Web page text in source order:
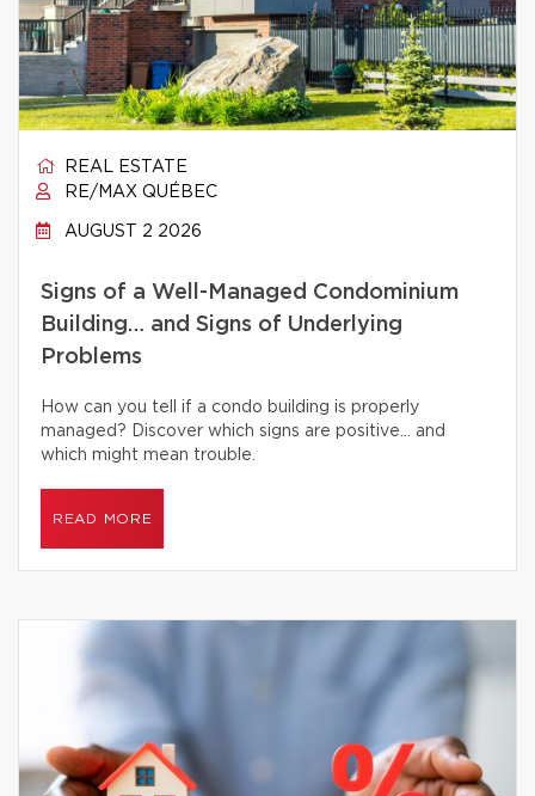
REAL ESTATE
RE/MAX QUÉBEC
AUGUST 2 2026
Signs of a Well-Managed Condominium
Building… and Signs of Underlying
Problems
How can you tell if a condo building is properly
managed? Discover which signs are positive… and
which might mean trouble.
READ MORE